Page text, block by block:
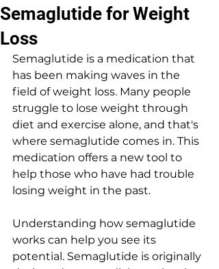
Semaglutide for Weight
Loss
Semaglutide is a medication that
has been making waves in the
field of weight loss. Many people
struggle to lose weight through
diet and exercise alone, and that's
where semaglutide comes in. This
medication offers a new tool to
help those who have had trouble
losing weight in the past.
Understanding how semaglutide
works can help you see its
potential. Semaglutide is originally